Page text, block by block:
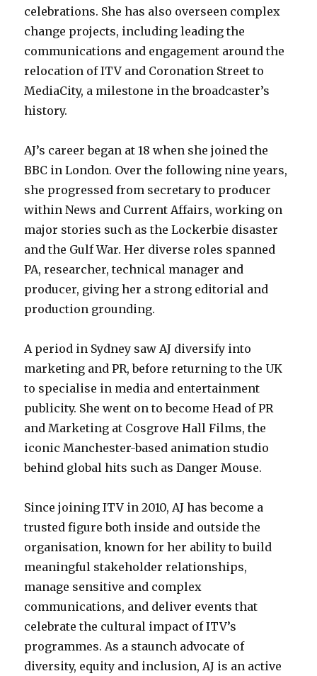
celebrations. She has also overseen complex
change projects, including leading the
communications and engagement around the
relocation of ITV and Coronation Street to
MediaCity, a milestone in the broadcaster’s
history.
AJ’s career began at 18 when she joined the
BBC in London. Over the following nine years,
she progressed from secretary to producer
within News and Current Affairs, working on
major stories such as the Lockerbie disaster
and the Gulf War. Her diverse roles spanned
PA, researcher, technical manager and
producer, giving her a strong editorial and
production grounding.
A period in Sydney saw AJ diversify into
marketing and PR, before returning to the UK
to specialise in media and entertainment
publicity. She went on to become Head of PR
and Marketing at Cosgrove Hall Films, the
iconic Manchester-based animation studio
behind global hits such as Danger Mouse.
Since joining ITV in 2010, AJ has become a
trusted figure both inside and outside the
organisation, known for her ability to build
meaningful stakeholder relationships,
manage sensitive and complex
communications, and deliver events that
celebrate the cultural impact of ITV’s
programmes. As a staunch advocate of
diversity, equity and inclusion, AJ is an active